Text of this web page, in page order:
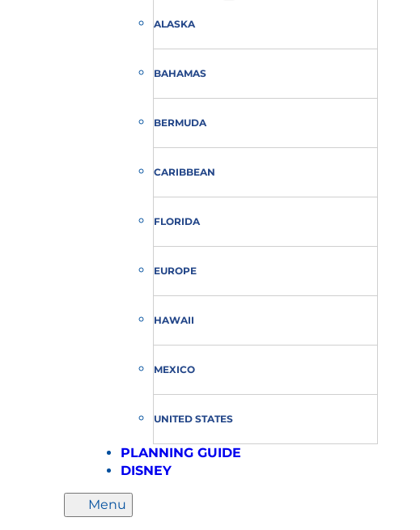
ALASKA
BAHAMAS
BERMUDA
CARIBBEAN
FLORIDA
EUROPE
HAWAII
MEXICO
UNITED STATES
PLANNING GUIDE
DISNEY